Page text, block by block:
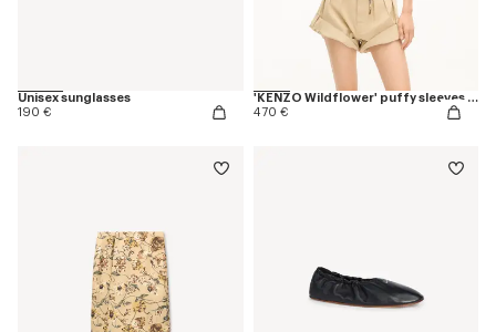
Unisex sunglasses
190 €
'KENZO Wildflower' puffy sleeves blouse in silk
470 €